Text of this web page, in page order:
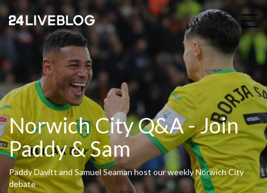
Norwich City Q&A - Join
Paddy & Sam
Paddy Davitt and Samuel Seaman host our weekly Norwich City
debate